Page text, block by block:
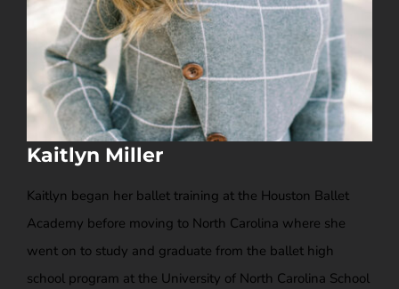
Kaitlyn Miller
Kaitlyn began her ballet training at the Houston Ballet
Academy before moving to North Carolina where she
went on to study and graduate from the ballet high
school program at the University of North Carolina School